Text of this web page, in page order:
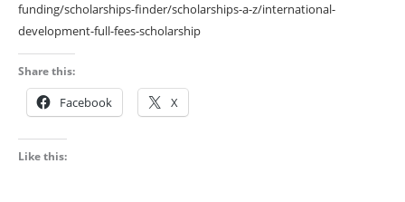
funding/scholarships-finder/scholarships-a-z/international-
development-full-fees-scholarship
Share this:
Facebook X
Like this: